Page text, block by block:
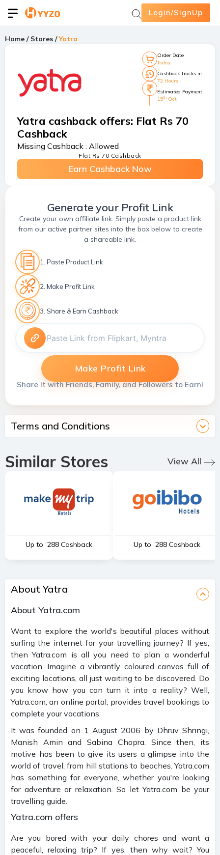
Login/SignUp
Home / Stores /Yatra
Order Date
Today
Cashback Tracks in
72 Hours
Estimated Payment
15th Oct
Yatra cashback offers: Flat Rs 70
Cashback
Missing Cashback : Allowed
Flat Rs 70 Cashback
Earn Cashback Now
Terms and Conditions
Generate your Profit Link
Create your own affiliate link. Simply paste a product link
from our active partner sites into the box below to create
a shareable link.
1. Paste Product Link
2. Make Profit Link
3. Share & Earn Cashback
Make Profit Link
Share It with Friends, Family, and Followers to Earn!
Similar Stores View All
Up to ₹ 288 Cashback Up to ₹ 288 Cashback
About Yatra
About Yatra.com
Want to explore the world's beautiful places without
surfing the internet for your travelling journey? If yes,
then Yatra.com is all you need to plan a wonderful
vacation. Imagine a vibrantly coloured canvas full of
exciting locations, all just waiting to be discovered. Do
you know how you can turn it into a reality? Well,
Yatra.com, an online portal, provides travel bookings to
complete your vacations.
It was founded on 1 August 2006 by Dhruv Shringi,
Manish Amin and Sabina Chopra. Since then, its
motive has been to give its users a glimpse into the
world of travel, from hill stations to beaches. Yatra.com
has something for everyone, whether you're looking
for adventure or relaxation. So let Yatra.com be your
travelling guide.
Yatra.com offers
Are you bored with your daily chores and want a
peaceful, relaxing trip? If yes, then why wait? You